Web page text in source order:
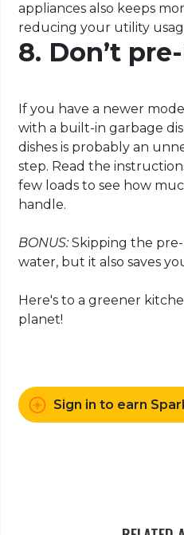
appliances also keeps
reducing your utility
8. Don’t
If you have a newer
with a built-in garbage
dishes is probably an
step. Read the
few loads to see how
handle.
BONUS: Skipping the
water, but it also saves
Here's to a greener
planet!
Sign in to earn